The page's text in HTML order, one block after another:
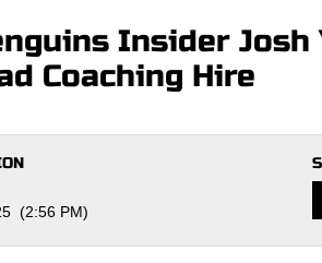
Insider Josh
Coaching Hire
(2:56 PM)